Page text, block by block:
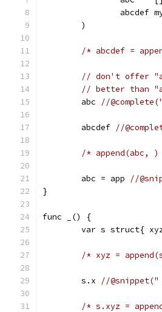
abcdef
	)
/* abcdef =
// don't offer
// better than
	abc
//
	abcdef
//
/* append(abc,
	abc = app
//
}
func _() {
var s struct{
/* xyz =
	s.x
//
/* s.xyz =